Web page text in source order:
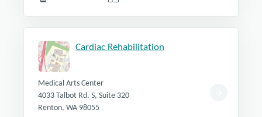
Cardiac Rehabilitation
Medical Arts Center
4033 Talbot Rd. S, Suite 320
Renton, WA 98055